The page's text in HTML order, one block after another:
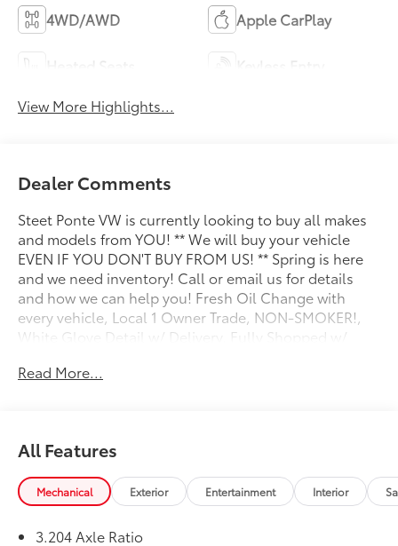
4WD/AWD Apple CarPlay
View More Highlights...
Dealer Comments
Steet Ponte VW is currently looking to buy all makes
and models from YOU! ** We will buy your vehicle
EVEN IF YOU DON'T BUY FROM US! ** Spring is here
and we need inventory! Call or email us for details
and how we can help you! Fresh Oil Change with
every vehicle, Local 1 Owner Trade, NON-SMOKER!,
White Glove Detail w/ Delivery, Fully Shopped w/
Manuals Present, Leather Seating, Moonroof /
Package, Driver Seat Memory, Fine Nappa Leather
Seating Surfaces, Fine Nappa Leather Seats, Heated
steering wheel, Illuminated Front Audi Rings,
Leatherette Covered Center Console & Door
Armrests, Panoramic Sunroof, Power Liftgate,
Read More...
All Features
Mechanical Exterior Entertainment Interior
3.204 Axle Ratio